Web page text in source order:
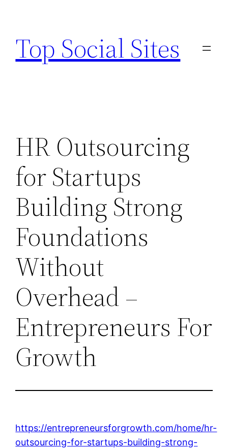
content
Top Social Sites
HR Outsourcing
for Startups
Building Strong
Foundations
Without
Overhead –
Entrepreneurs For
Growth
https://entrepreneursforgrowth.com/home/hr-
outsourcing-for-startups-building-strong-